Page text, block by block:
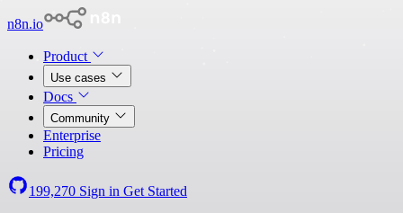
n8n.io
Product
Use cases
Docs
Community
Enterprise
Pricing
199,270 Sign in Get Started